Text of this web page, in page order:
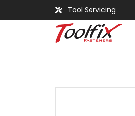
Tool Servicing